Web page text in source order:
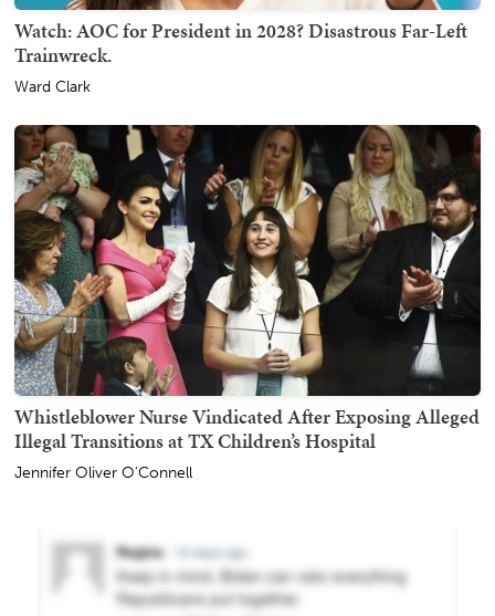
Watch: AOC for President in 2028? Disastrous Far-Left
Trainwreck.
Ward Clark
Whistleblower Nurse Vindicated After Exposing Alleged
Illegal Transitions at TX Children’s Hospital
Jennifer Oliver O'Connell